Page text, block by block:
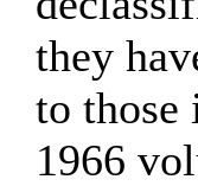
they
to those
1966